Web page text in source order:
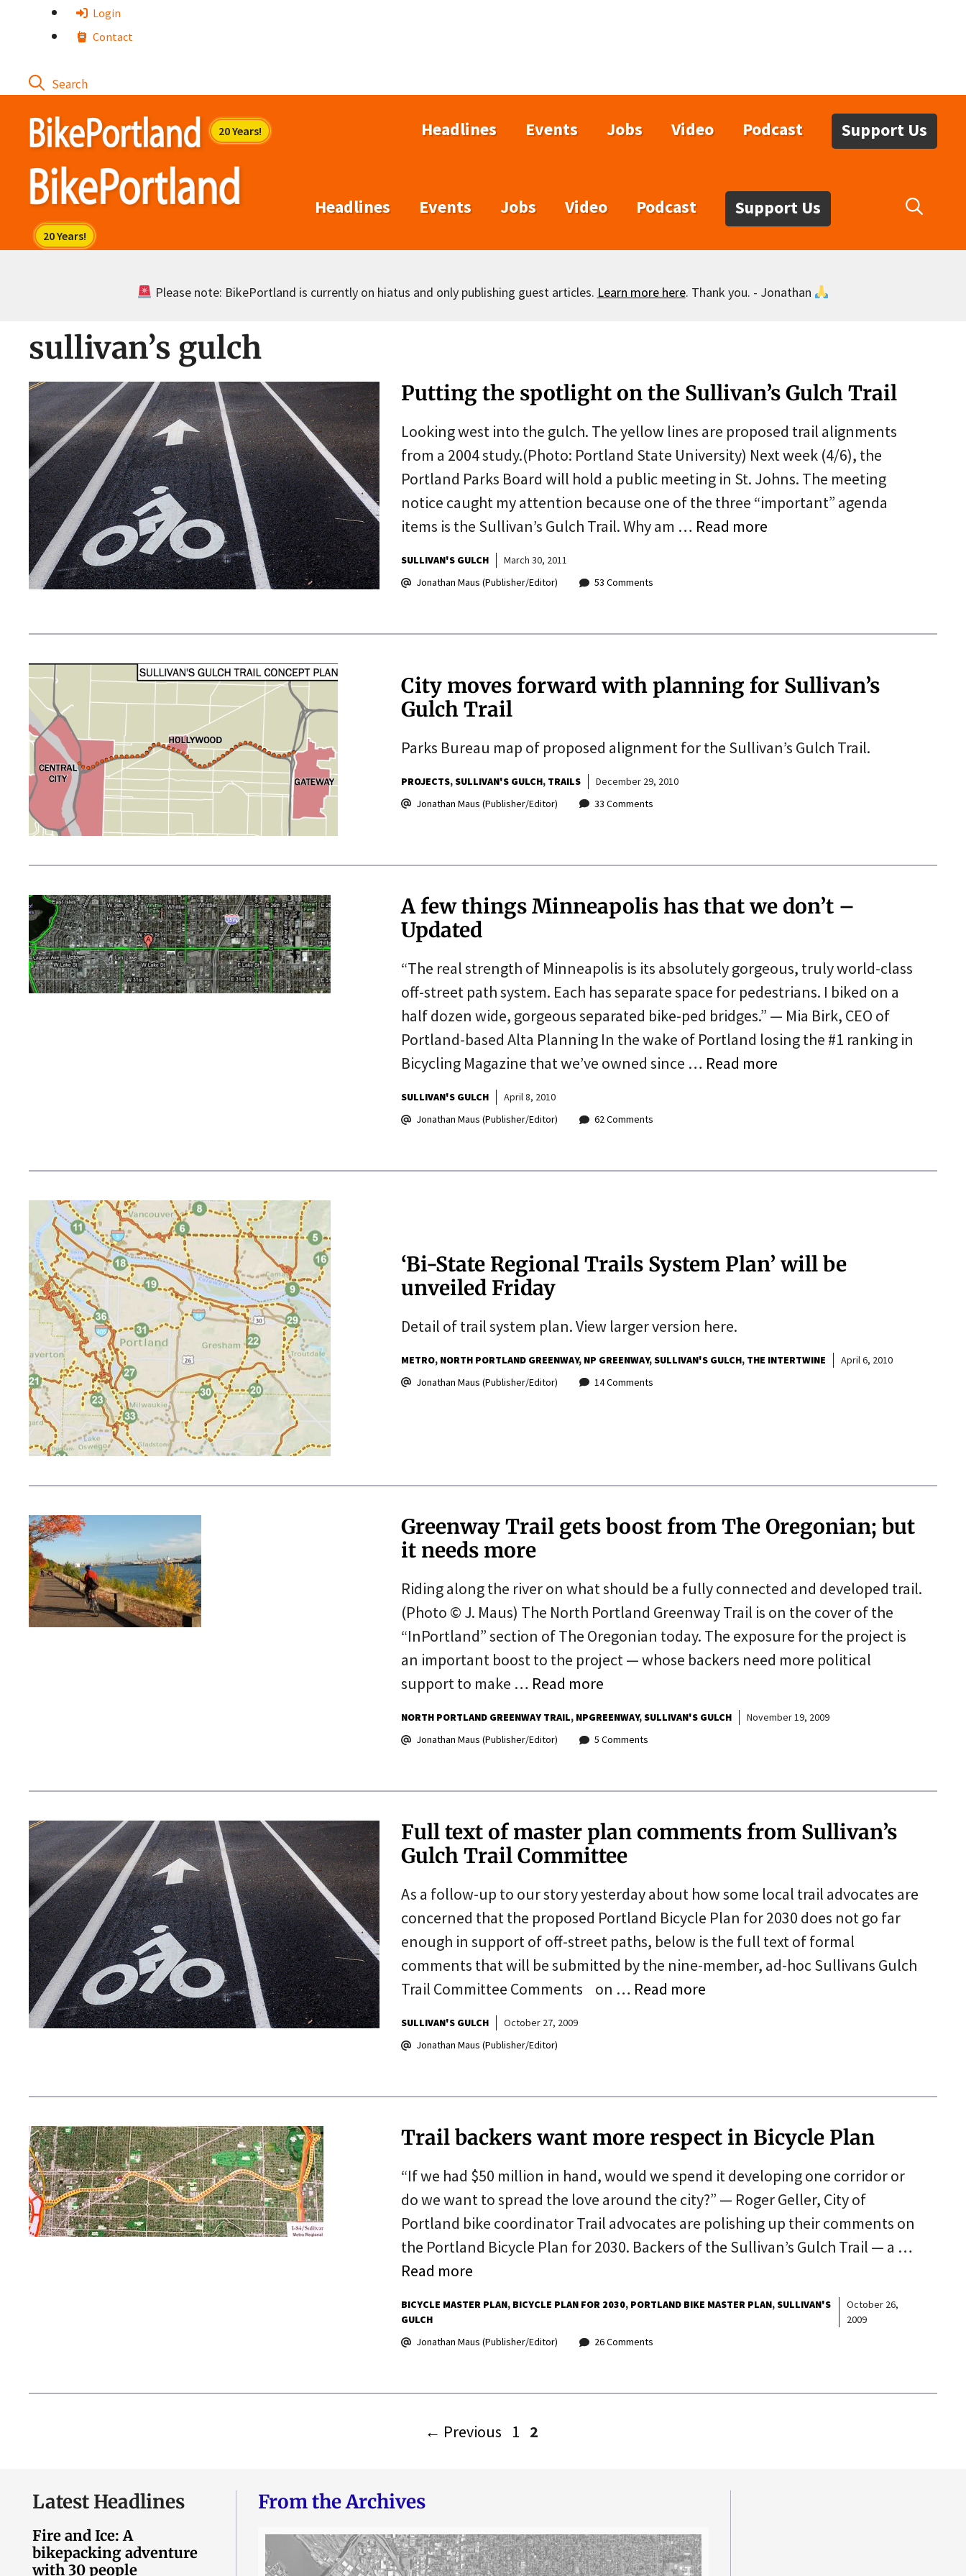
Login
Contact
Headlines Events Jobs Video Podcast Support Us
Headlines Events Jobs Video Podcast Support Us
Please note: BikePortland is currently on hiatus and only publishing guest articles. Learn more here. Thank you. - Jonathan
sullivan’s gulch
Putting the spotlight on the Sullivan’s Gulch Trail
Looking west into the gulch. The yellow lines are proposed trail alignments
from a 2004 study.(Photo: Portland State University) Next week (4/6), the
Portland Parks Board will hold a public meeting in St. Johns. The meeting
notice caught my attention because one of the three “important” agenda
items is the Sullivan’s Gulch Trail. Why am … Read more
SULLIVAN'S GULCH
March 30, 2011
Jonathan Maus (Publisher/Editor)
53 Comments
City moves forward with planning for Sullivan’s
Gulch Trail
Parks Bureau map of proposed alignment for the Sullivan’s Gulch Trail.
PROJECTS SULLIVAN'S GULCH TRAILS
December 29, 2010
Jonathan Maus (Publisher/Editor)
33 Comments
A few things Minneapolis has that we don’t –
Updated
“The real strength of Minneapolis is its absolutely gorgeous, truly world-class
off-street path system. Each has separate space for pedestrians. I biked on a
half dozen wide, gorgeous separated bike-ped bridges.” — Mia Birk, CEO of
Portland-based Alta Planning In the wake of Portland losing the #1 ranking in
Bicycling Magazine that we’ve owned since … Read more
SULLIVAN'S GULCH
April 8, 2010
Jonathan Maus (Publisher/Editor)
62 Comments
‘Bi-State Regional Trails System Plan’ will be
unveiled Friday
Detail of trail system plan. View larger version here.
METRO NORTH PORTLAND GREENWAY NP GREENWAY SULLIVAN'S GULCH THE INTERTWINE
April 6, 2010
Jonathan Maus (Publisher/Editor)
14 Comments
Greenway Trail gets boost from The Oregonian; but
it needs more
Riding along the river on what should be a fully connected and developed trail.
(Photo © J. Maus) The North Portland Greenway Trail is on the cover of the
“InPortland” section of The Oregonian today. The exposure for the project is
an important boost to the project — whose backers need more political
support to make … Read more
NORTH PORTLAND GREENWAY TRAIL NPGREENWAY SULLIVAN'S GULCH
November 19, 2009
Jonathan Maus (Publisher/Editor)
5 Comments
Full text of master plan comments from Sullivan’s
Gulch Trail Committee
As a follow-up to our story yesterday about how some local trail advocates are
concerned that the proposed Portland Bicycle Plan for 2030 does not go far
enough in support of off-street paths, below is the full text of formal
comments that will be submitted by the nine-member, ad-hoc Sullivans Gulch
Trail Committee Comments on … Read more
SULLIVAN'S GULCH
October 27, 2009
Jonathan Maus (Publisher/Editor)
Trail backers want more respect in Bicycle Plan
“If we had $50 million in hand, would we spend it developing one corridor or
do we want to spread the love around the city?” — Roger Geller, City of
Portland bike coordinator Trail advocates are polishing up their comments on
the Portland Bicycle Plan for 2030. Backers of the Sullivan’s Gulch Trail — a …
Read more
BICYCLE MASTER PLAN BICYCLE PLAN FOR 2030 PORTLAND BIKE MASTER PLAN SULLIVAN'S
GULCH
October 26,
2009
Jonathan Maus (Publisher/Editor)
26 Comments
← Previous Page
1 Page
2
Latest Headlines
Fire and Ice: A
bikepacking adventure
with 30 people
From the Archives